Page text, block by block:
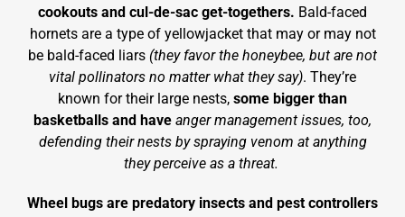
cookouts and cul-de-sac get-togethers. Bald-faced
hornets are a type of yellowjacket that may or may not
be bald-faced liars (they favor the honeybee, but are not
vital pollinators no matter what they say). They’re
known for their large nests, some bigger than
basketballs and have anger management issues, too,
defending their nests by spraying venom at anything
they perceive as a threat.
Wheel bugs are predatory insects and pest controllers